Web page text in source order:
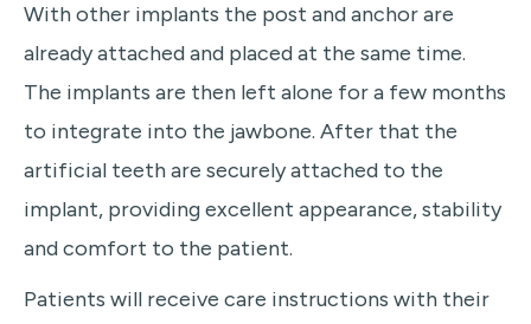
With other implants the post and anchor are
already attached and placed at the same time.
The implants are then left alone for a few months
to integrate into the jawbone. After that the
artificial teeth are securely attached to the
implant, providing excellent appearance, stability
and comfort to the patient.
Patients will receive care instructions with their